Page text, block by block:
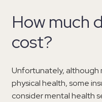
How much
cost?
Unfortunately, although
physical health, some
consider mental health